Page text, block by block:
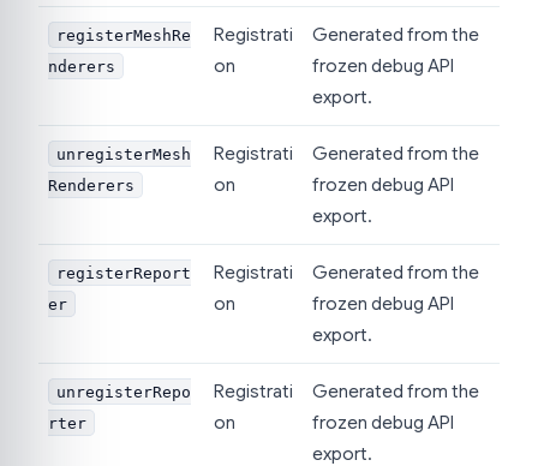
registerMeshRe
nderers
Registrati
on
Generated from the
frozen debug API
export.
unregisterMesh
Renderers
Registrati
on
Generated from the
frozen debug API
export.
registerReport
er
Registrati
on
Generated from the
frozen debug API
export.
unregisterRepo
rter
Registrati
on
Generated from the
frozen debug API
export.